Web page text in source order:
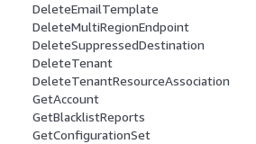
DeleteEmailTemplate
DeleteMultiRegionEndpoint
DeleteSuppressedDestination
DeleteTenant
DeleteTenantResourceAssociation
GetAccount
GetBlacklistReports
GetConfigurationSet